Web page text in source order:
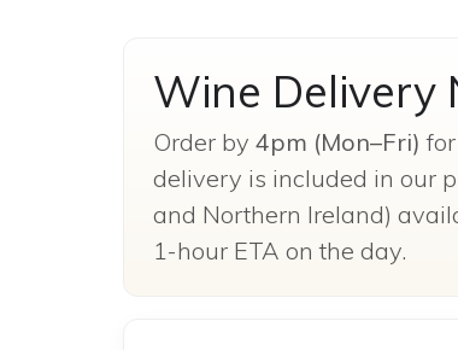
Wine Delivery
Order by 4pm (Mon–Fri)
delivery is included in our
and Northern Ireland)
1-hour ETA on the day.